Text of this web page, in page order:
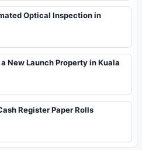
Optical Inspection in
New Launch Property in Kuala
Register Paper Rolls